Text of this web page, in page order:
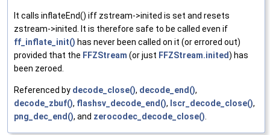
It calls inflateEnd() iff zstream->inited is set and resets
zstream->inited. It is therefore safe to be called even if
ff_inflate_init() has never been called on it (or errored out)
provided that the FFZStream (or just FFZStream.inited) has
been zeroed.
Referenced by decode_close(), decode_end(),
decode_zbuf(), flashsv_decode_end(), lscr_decode_close(),
png_dec_end(), and zerocodec_decode_close()